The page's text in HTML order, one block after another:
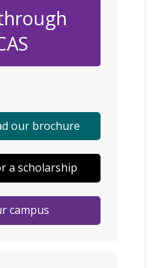
our brochure
a scholarship
campus